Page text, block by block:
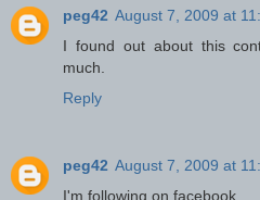
peg42 August 7, 2009 at
I found out about this
much.
Reply
peg42 August 7, 2009 at
I'm following on facebook.